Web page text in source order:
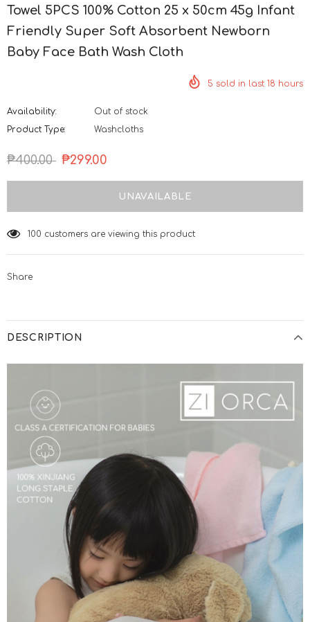
Towel 5PCS 100% Cotton 25 x 50cm 45g Infant
Friendly Super Soft Absorbent Newborn
Baby Face Bath Wash Cloth
5 sold in last 18 hours
Availability:
Out of stock
Product Type:
Washcloths
₱400.00 ₱299.00
125 customers are viewing this product
Share
DESCRIPTION